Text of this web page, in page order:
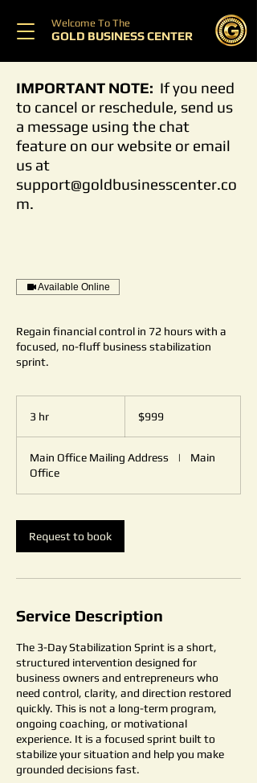
Welcome To The
GOLD BUSINESS CENTER
IMPORTANT NOTE: If you need
to cancel or reschedule, send us
a message using the chat
feature on our website or email
us at
support@goldbusinesscenter.co
m.
Available Online
Regain financial control in 72 hours with a
focused, no-fluff business stabilization
sprint.
3 hr
dollars$999
Main Office Mailing Address |
Main
Office
Request to book
Service Description
The 3-Day Stabilization Sprint is a short,
structured intervention designed for
business owners and entrepreneurs who
need control, clarity, and direction restored
quickly. This is not a long-term program,
ongoing coaching, or motivational
experience. It is a focused sprint built to
stabilize your situation and help you make
grounded decisions fast.